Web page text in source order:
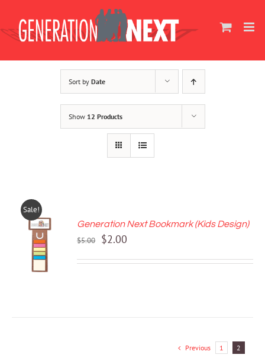
content
Sort by Date
Show 12 Products
Sale!
ADD TO
CART
/
DETAILS
Generation Next Bookmark (Kids Design)
$5.00
Original
$2.00
Previous 1 2